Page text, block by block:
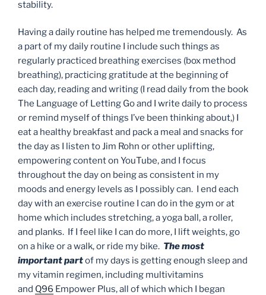
stability.
Having a daily routine has helped me tremendously. As
a part of my daily routine I include such things as
regularly practiced breathing exercises (box method
breathing), practicing gratitude at the beginning of
each day, reading and writing (I read daily from the book
The Language of Letting Go and I write daily to process
or remind myself of things I’ve been thinking about,) I
eat a healthy breakfast and pack a meal and snacks for
the day as I listen to Jim Rohn or other uplifting,
empowering content on YouTube, and I focus
throughout the day on being as consistent in my
moods and energy levels as I possibly can. I end each
day with an exercise routine I can do in the gym or at
home which includes stretching, a yoga ball, a roller,
and planks. If I feel like I can do more, I lift weights, go
on a hike or a walk, or ride my bike. The most
important partof my days is getting enough sleep and
my vitamin regimen, including multivitamins
and Q96 Empower Plus, all of which which I began